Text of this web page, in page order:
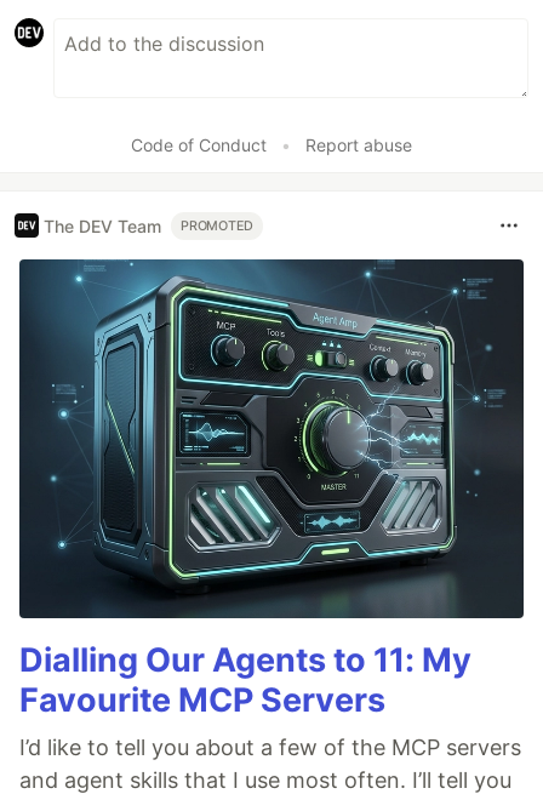
Code of Conduct • Report abuse
The DEV Team PROMOTED
Dialling Our Agents to 11: My
Favourite MCP Servers
I’d like to tell you about a few of the MCP servers
and agent skills that I use most often. I’ll tell you